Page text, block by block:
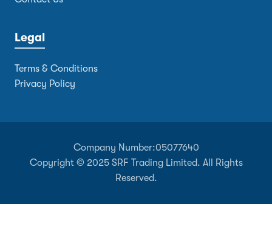
Legal
Terms & Conditions
Privacy Policy
Company Number:05077640
Copyright © 2025 SRF Trading Limited. All Rights
Reserved.